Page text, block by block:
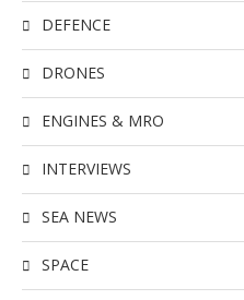
DEFENCE
DRONES
ENGINES & MRO
INTERVIEWS
SEA NEWS
SPACE